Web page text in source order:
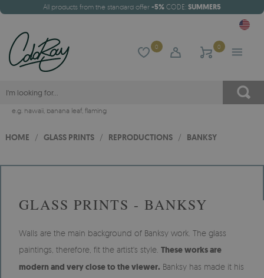
All products from the standard offer -5% CODE: SUMMER5
0 0
e.g. hawaii, banana leaf, flaming
HOME / GLASS PRINTS / REPRODUCTIONS / BANKSY
GLASS PRINTS - BANKSY
Walls are the main background of Banksy work. The glass
paintings, therefore, fit the artist's style. These works are
modern and very close to the viewer. Banksy has made it his